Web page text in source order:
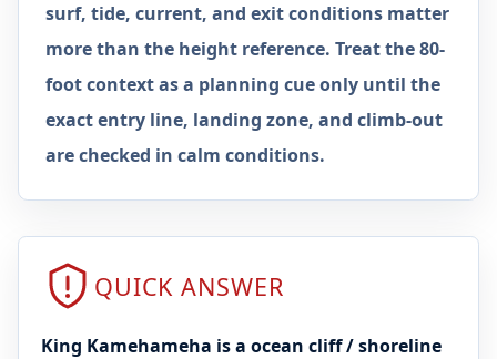
surf, tide, current, and exit conditions matter
more than the height reference. Treat the 80-
foot context as a planning cue only until the
exact entry line, landing zone, and climb-out
are checked in calm conditions.
QUICK ANSWER
King Kamehameha is a ocean cliff / shoreline